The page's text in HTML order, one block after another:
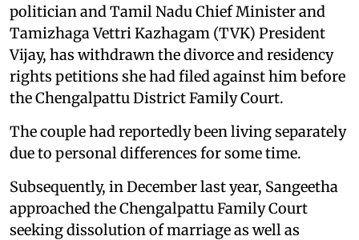
politician and Tamil Nadu Chief Minister and
Tamizhaga Vettri Kazhagam (TVK) President
Vijay, has withdrawn the divorce and residency
rights petitions she had filed against him before
the Chengalpattu District Family Court.
The couple had reportedly been living separately
due to personal differences for some time.
Subsequently, in December last year, Sangeetha
approached the Chengalpattu Family Court
seeking dissolution of marriage as well as